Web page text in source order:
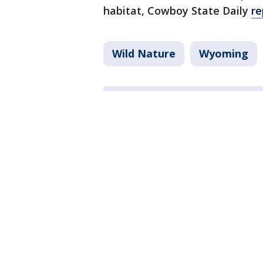
habitat, Cowboy State Daily
Wild Nature Wyoming